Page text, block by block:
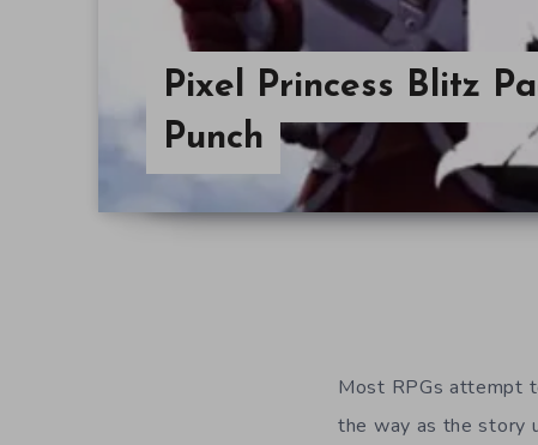
Pixel Princess Blitz
Punch
Most RPGs attempt
the way as the story